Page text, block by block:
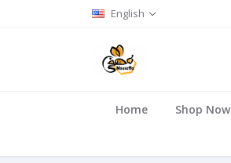
English
Home Shop Now